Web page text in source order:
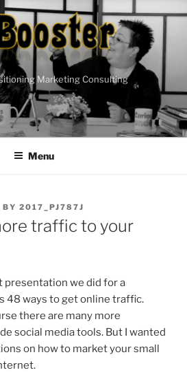
Marketing Consulting
Menu
BY 2017_PJ787J
traffic to your
presentation we did for a
48 ways to get online traffic.
there are many more
social media tools. But I wanted
on how to market your small